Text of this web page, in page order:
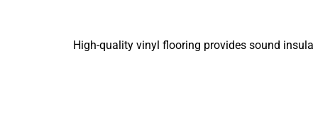
High-quality vinyl flooring provides sound